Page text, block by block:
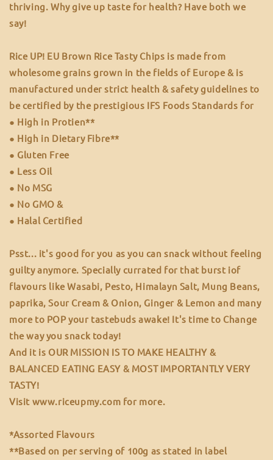
thriving. Why give up taste for health? Have both we
say!
Rice UP! EU Brown Rice Tasty Chips is made from
wholesome grains grown in the fields of Europe & is
manufactured under strict health & safety guidelines to
be certified by the prestigious IFS Foods Standards for
● High in Protien**
● High in Dietary Fibre**
● Gluten Free
● Less Oil
● No MSG
● No GMO &
● Halal Certified
Psst... it's good for you as you can snack without feeling
guilty anymore. Specially currated for that burst iof
flavours like Wasabi, Pesto, Himalayn Salt, Mung Beans,
paprika, Sour Cream & Onion, Ginger & Lemon and many
more to POP your tastebuds awake! It's time to Change
the way you snack today!
And it is OUR MISSION IS TO MAKE HEALTHY &
BALANCED EATING EASY & MOST IMPORTANTLY VERY
TASTY!
Visit www.riceupmy.com for more.
*Assorted Flavours
**Based on per serving of 100g as stated in label